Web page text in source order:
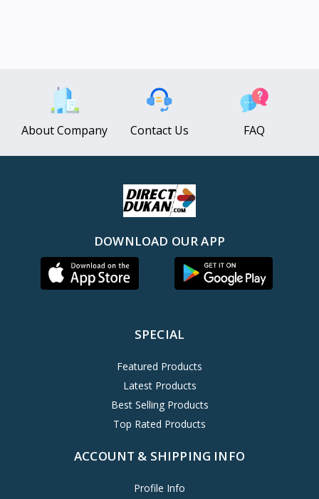
About Company Contact Us FAQ
DOWNLOAD OUR APP
SPECIAL
Featured Products
Latest Products
Best Selling Products
Top Rated Products
ACCOUNT & SHIPPING INFO
Profile Info